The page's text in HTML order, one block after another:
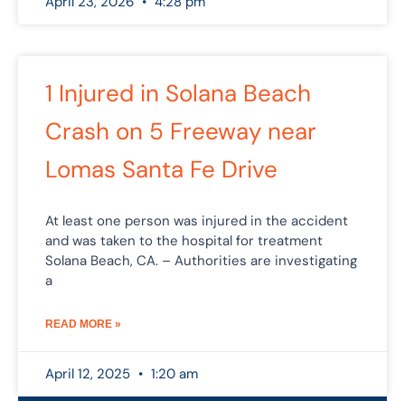
1 Injured in Solana Beach
Crash on 5 Freeway near
Lomas Santa Fe Drive
At least one person was injured in the accident
and was taken to the hospital for treatment
Solana Beach, CA. – Authorities are investigating
a
READ MORE »
April 12, 2025 1:20 am